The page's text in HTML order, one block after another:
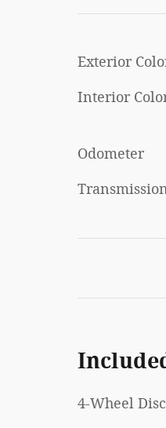
Exterior
Interior
Odometer
4-Wheel